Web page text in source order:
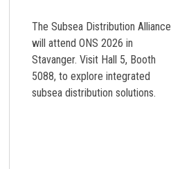
The Subsea Distribution Alliance
will attend ONS 2026 in
Stavanger. Visit Hall 5, Booth
5088, to explore integrated
subsea distribution solutions.